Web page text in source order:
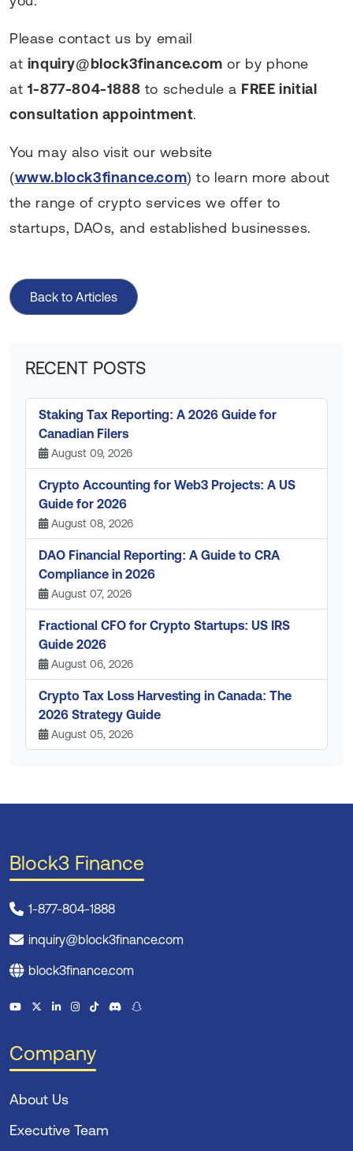
Please contact us by email
at inquiry@block3finance.com or by phone
at 1-877-804-1888 to schedule a FREE initial
consultation appointment.
You may also visit our website
(www.block3finance.com) to learn more about
the range of crypto services we offer to
startups, DAOs, and established businesses.
Back to Articles
RECENT POSTS
Staking Tax Reporting: A 2026 Guide for
Canadian Filers
August 09, 2026
Crypto Accounting for Web3 Projects: A US
Guide for 2026
August 08, 2026
DAO Financial Reporting: A Guide to CRA
Compliance in 2026
August 07, 2026
Fractional CFO for Crypto Startups: US IRS
Guide 2026
August 06, 2026
Crypto Tax Loss Harvesting in Canada: The
2026 Strategy Guide
August 05, 2026
Block3 Finance
1-877-804-1888
inquiry@block3finance.com
block3finance.com
Company
About Us
Executive Team